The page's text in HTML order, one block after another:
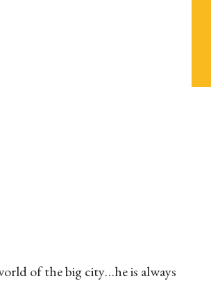
of the big city…he is always